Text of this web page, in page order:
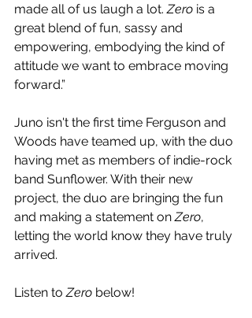
made all of us laugh a lot. Zero is a
great blend of fun, sassy and
empowering, embodying the kind of
attitude we want to embrace moving
forward.”
Juno isn't the first time Ferguson and
Woods have teamed up, with the duo
having met as members of indie-rock
band Sunflower. With their new
project, the duo are bringing the fun
and making a statement on Zero,
letting the world know they have truly
arrived.
Listen to Zero below!